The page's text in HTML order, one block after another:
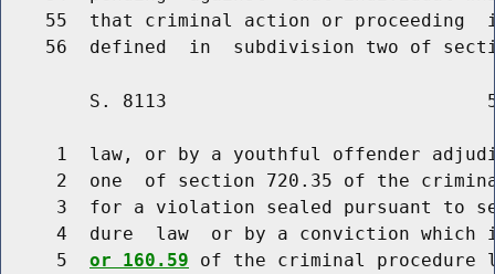
55  that criminal action or proceeding
S. 8113
1  law, or by a youthful offender
2  one  of section 720.35 of the
3  for a violation sealed pursuant to
4  dure  law  or by a conviction which
     5
or 160.59 of the criminal